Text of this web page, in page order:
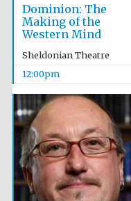
Dominion: The
Making of the
Western Mind
Sheldonian Theatre
12:00pm